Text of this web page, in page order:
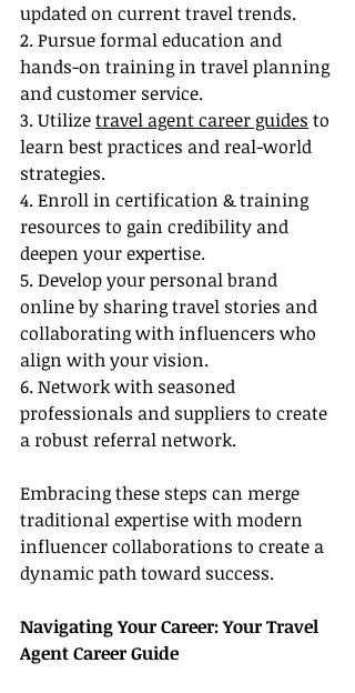
updated on current travel trends.
2. Pursue formal education and
hands-on training in travel planning
and customer service.
3. Utilize travel agent career guides to
learn best practices and real-world
strategies.
4. Enroll in certification & training
resources to gain credibility and
deepen your expertise.
5. Develop your personal brand
online by sharing travel stories and
collaborating with influencers who
align with your vision.
6. Network with seasoned
professionals and suppliers to create
a robust referral network.
Embracing these steps can merge
traditional expertise with modern
influencer collaborations to create a
dynamic path toward success.
Navigating Your Career: Your Travel
Agent Career Guide